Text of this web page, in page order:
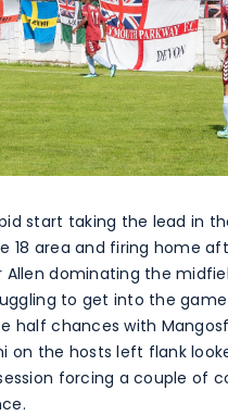
start taking the lead in
18 area and firing home
dominating the
to get into the
half chances with
on the hosts left flank
forcing a couple of